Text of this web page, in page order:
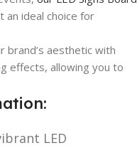
an ideal choice for
brand’s aesthetic with
effects, allowing you to
LED